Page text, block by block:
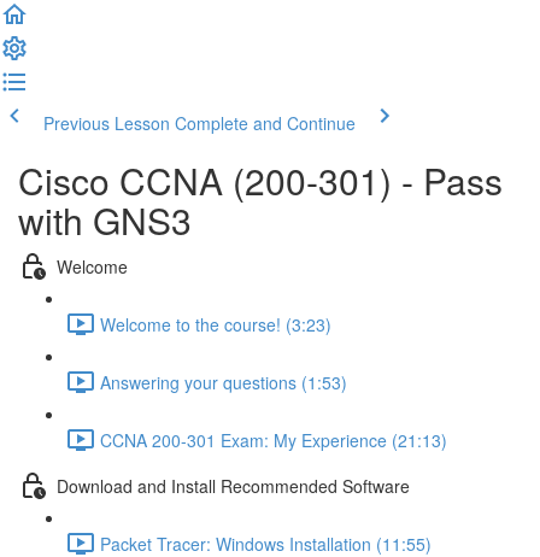
Previous Lesson Complete and Continue
Cisco CCNA (200-301) - Pass
with GNS3
Welcome
Welcome to the course! (3:23)
Answering your questions (1:53)
CCNA 200-301 Exam: My Experience (21:13)
Download and Install Recommended Software
Packet Tracer: Windows Installation (11:55)